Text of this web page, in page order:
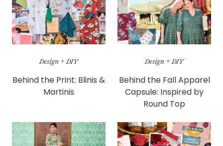
Design + DIY
Behind the Print: Blinis &
Martinis
Design + DIY
Behind the Fall Apparel
Capsule: Inspired by
Round Top